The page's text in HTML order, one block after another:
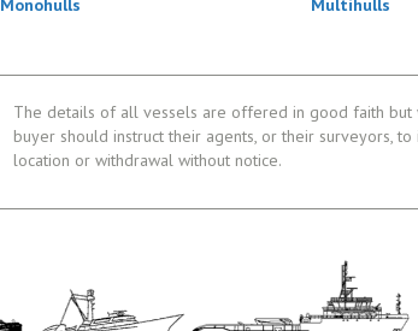
Monohulls Multihulls
The details of all vessels are offered in good faith but
buyer should instruct their agents, or their surveyors,
location or withdrawal without notice.